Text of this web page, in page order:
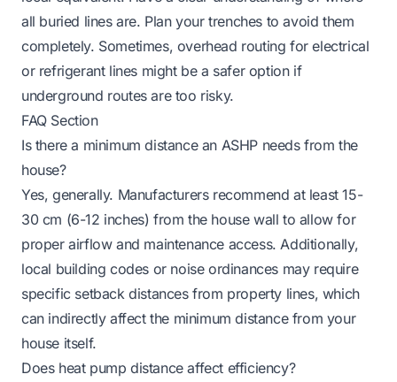
all buried lines are. Plan your trenches to avoid them
completely. Sometimes, overhead routing for electrical
or refrigerant lines might be a safer option if
underground routes are too risky.
FAQ Section
Is there a minimum distance an ASHP needs from the
house?
Yes, generally. Manufacturers recommend at least 15-
30 cm (6-12 inches) from the house wall to allow for
proper airflow and maintenance access. Additionally,
local building codes or noise ordinances may require
specific setback distances from property lines, which
can indirectly affect the minimum distance from your
house itself.
Does heat pump distance affect efficiency?